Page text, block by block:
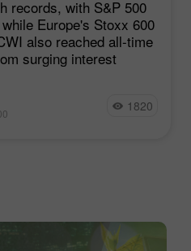
records, with S&P 500
Europe's Stoxx 600
also reached all-time
surging interest
1820